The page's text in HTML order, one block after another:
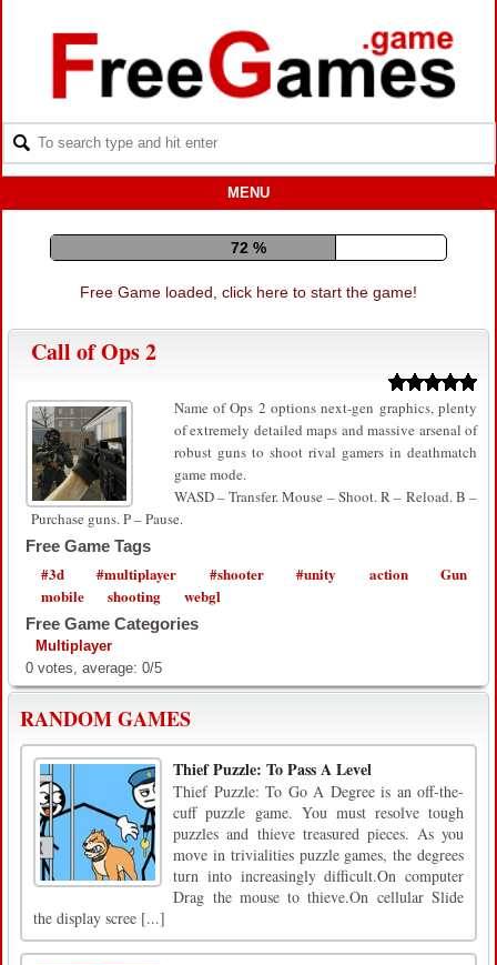
MENU
81 %
Free Game loaded, click here to start the game!
Call of Ops 2
Name of Ops 2 options next-gen graphics, plenty
of extremely detailed maps and massive arsenal of
robust guns to shoot rival gamers in deathmatch
game mode.
WASD – Transfer. Mouse – Shoot. R – Reload. B –
Purchase guns. P – Pause.
Free Game Tags
#3d #multiplayer #shooter #unity action
Gun
mobile
shooting webgl
Free Game Categories
Multiplayer
0 votes, average: 0/5
RANDOM GAMES
Thief Puzzle: To Pass A Level
Thief Puzzle: To Go A Degree is an off-the-
cuff puzzle game. You must resolve tough
puzzles and thieve treasured pieces. As you
move in trivialities puzzle games, the degrees
turn into increasingly difficult.On computer
Drag the mouse to thieve.On cellular Slide
the display scree [...]